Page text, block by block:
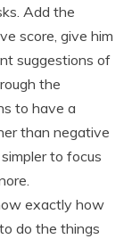
Add the
score, give him
suggestions of
the
to have a
than negative
to focus
exactly how
do the things